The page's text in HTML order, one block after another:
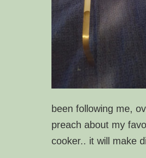
been following me,
preach about my
cooker.. it will make